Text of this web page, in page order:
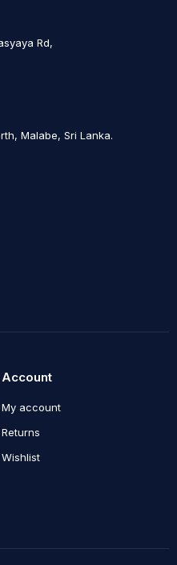
Rd,
Malabe, Sri Lanka.
Account
My account
Returns
Wishlist